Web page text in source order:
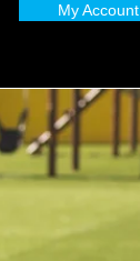
My Account